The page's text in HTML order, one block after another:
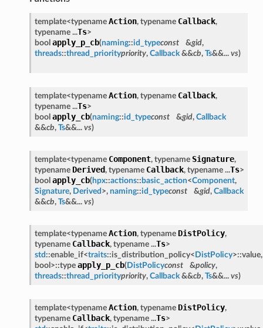
template<typename Action, typename Callback,
typename ...Ts>
bool apply_p_cb(naming::id_typeconst &gid,
threads::thread_prioritypriority, Callback&&cb, Ts&&... vs)
template<typename Action, typename Callback,
typename ...Ts>
bool apply_cb(naming::id_typeconst &gid, Callback
&&cb, Ts&&... vs)
template<typename Component, typename Signature,
typename Derived, typename Callback, typename ...Ts>
bool apply_cb(hpx::actions:: basic_action<Component,
Signature, Derived >, naming::id_typeconst &gid, Callback
&&cb, Ts&&... vs)
template<typename Action, typename DistPolicy,
typename Callback, typename ...Ts>
std ::enable_if<traits::is_distribution_policy< DistPolicy>::value,
bool>::type apply_p_cb(DistPolicyconst &policy,
threads::thread_prioritypriority, Callback&&cb, Ts&&... vs)
template<typename Action, typename DistPolicy,
typename Callback, typename ...Ts>